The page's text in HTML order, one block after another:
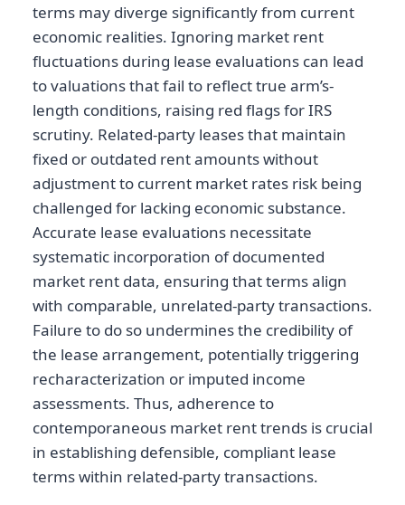
terms may diverge significantly from current
economic realities. Ignoring market rent
fluctuations during lease evaluations can lead
to valuations that fail to reflect true arm’s-
length conditions, raising red flags for IRS
scrutiny. Related-party leases that maintain
fixed or outdated rent amounts without
adjustment to current market rates risk being
challenged for lacking economic substance.
Accurate lease evaluations necessitate
systematic incorporation of documented
market rent data, ensuring that terms align
with comparable, unrelated-party transactions.
Failure to do so undermines the credibility of
the lease arrangement, potentially triggering
recharacterization or imputed income
assessments. Thus, adherence to
contemporaneous market rent trends is crucial
in establishing defensible, compliant lease
terms within related-party transactions.